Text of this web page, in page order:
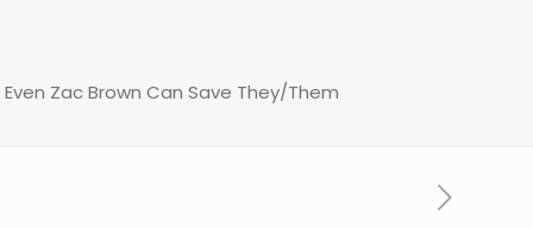
Even Zac Brown Can Save They/Them